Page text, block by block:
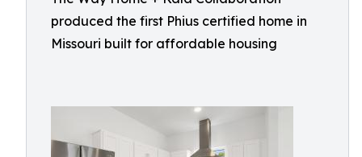
produced the first Phius certified home in
Missouri built for affordable housing